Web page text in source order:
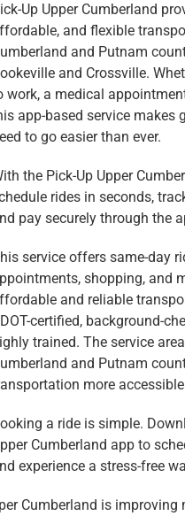
Up Upper Cumberland
and flexible
and Putnam
and Crossville.
work, a medical
app-based service makes
to go easier than ever.
the Pick-Up Upper
rides in seconds,
pay securely through the
service offers same-day
shopping, and
and reliable
certified, background-
trained. The service
and Putnam
more
a ride is simple.
Cumberland app to
experience a stress-free
Cumberland is